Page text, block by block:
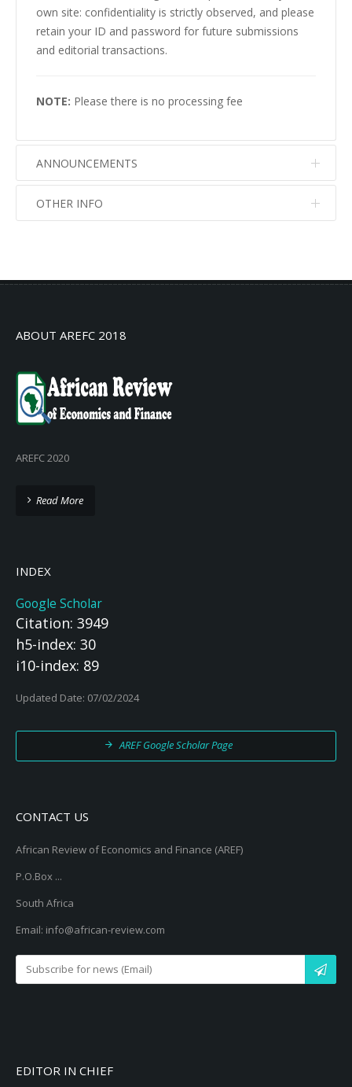
own site: confidentiality is strictly observed, and please
retain your ID and password for future submissions
and editorial transactions.
NOTE: Please there is no processing fee
ANNOUNCEMENTS
No info
OTHER INFO
ABOUT AREFC 2018
AREFC 2020
Read More
INDEX
Google Scholar
Citation: 3949
h5-index: 30
i10-index: 89
Updated Date: 07/02/2024
AREF Google Scholar Page
CONTACT US
African Review of Economics and Finance (AREF)
P.O.Box ...
South Africa
Email: info@african-review.com
EDITOR IN CHIEF